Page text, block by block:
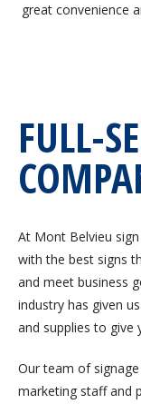
great convenience
FULL-
At Mont Belvieu
with the best signs
and meet business
industry has given
and supplies to give
Our team of
marketing staff and